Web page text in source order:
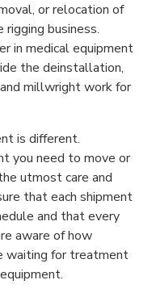
or relocation of
business.
in medical equipment
the deinstallation,
millwright work for
is different.
you need to move or
utmost care and
that each shipment
and that every
aware of how
waiting for treatment